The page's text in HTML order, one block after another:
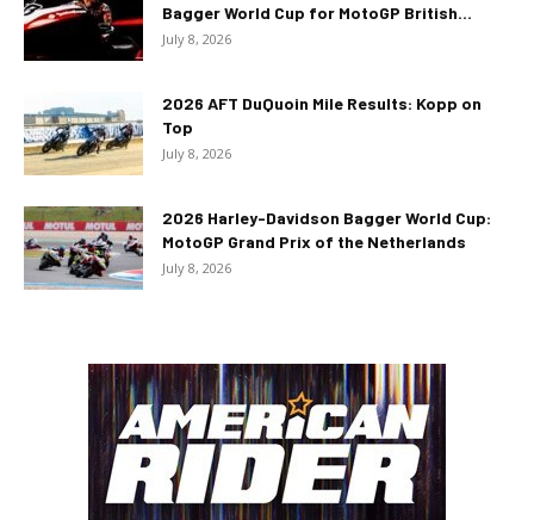
Bagger World Cup for MotoGP British...
July 8, 2026
2026 AFT DuQuoin Mile Results: Kopp on
Top
July 8, 2026
2026 Harley-Davidson Bagger World Cup:
MotoGP Grand Prix of the Netherlands
July 8, 2026